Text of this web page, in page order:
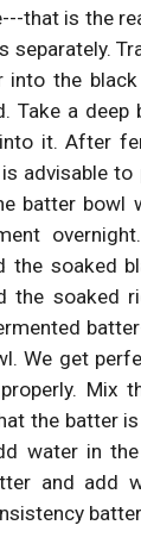
that is the
separately.
into the
Take a
it. After
advisable to
batter bowl
the soaked
the soaked
We get
Mix
the batter
water in
and add